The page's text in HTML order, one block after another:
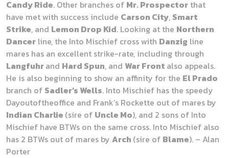
Candy Ride. Other branches of Mr. Prospector that
have met with success include Carson City, Smart
Strike, and Lemon Drop Kid. Looking at the Northern
Dancer line, the Into Mischief cross with Danzig line
mares has an excellent strike-rate, including through
Langfuhrand Hard Spun, and War Front also appeals.
He is also beginning to show an affinity for the El Prado
branch of Sadler’s Wells. Into Mischief has the speedy
Dayoutoftheoffice and Frank’s Rockette out of mares by
Indian Charlie (sire of Uncle Mo), and 2 sons of Into
Mischief have BTWs on the same cross. Into Mischief also
has 2 BTWs out of mares by Arch (sire of Blame). – Alan
Porter